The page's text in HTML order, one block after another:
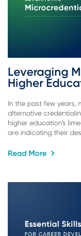
Leveraging
Higher
In the past few years,
alternative
higher education’s
are indicating their
Read More